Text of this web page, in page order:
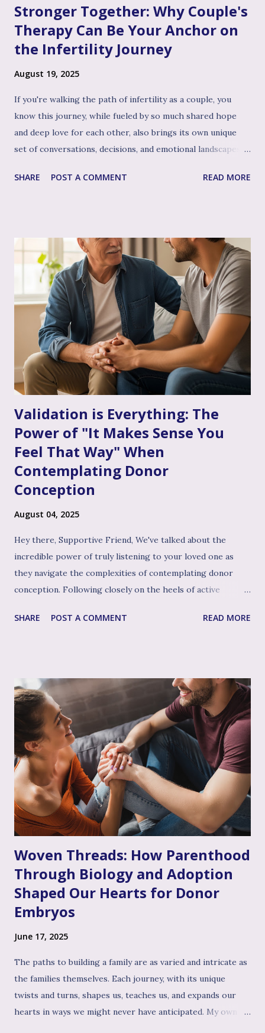
Stronger Together: Why Couple's
Therapy Can Be Your Anchor on
the Infertility Journey
August 19, 2025
If you're walking the path of infertility as a couple, you
know this journey, while fueled by so much shared hope
and deep love for each other, also brings its own unique
set of conversations, decisions, and emotional landscapes
life's most profound challenges, and like any great team,
you're already finding it to be a valuable support. Or
perhaps the idea feels a bit daunting. Wherever you are, we
want to talk openly and warmly about why continuing (or
starting!) couple's therapy can be such an incredible
anchor, a true source of strength and connection, as you
move through the often unpredictable waters of your
infertility journey and towards your dream of family. More
Than Just "Problem Solving" – It's About Dee...
SHARE POST A COMMENT READ MORE
Validation is Everything: The
Power of "It Makes Sense You
Feel That Way" When
Contemplating Donor
Conception
August 04, 2025
Hey there, Supportive Friend, We've talked about the
incredible power of truly listening to your loved one as
they navigate the complexities of contemplating donor
conception. Following closely on the heels of active
single most impactful and healing tool in your support
given their unique situation. It’s about communicating, "I
see you, I hear your emotional truth, and it’s okay for you
to feel that way," even if you don’t personally feel the same
way or fully grasp every nuance of their experience. After
the often invalidating journey of infertility – where their
pain might have been dismissed, their grief minimized, or
their desires questioned – experiencing genuine validation
from you can feel like a soothing balm to a wounded heart.
Thi...
SHARE POST A COMMENT READ MORE
Woven Threads: How Parenthood
Through Biology and Adoption
Shaped Our Hearts for Donor
Embryos
June 17, 2025
The paths to building a family are as varied and intricate as
the families themselves. Each journey, with its unique
twists and turns, shapes us, teaches us, and expands our
hearts in ways we might never have anticipated. My own